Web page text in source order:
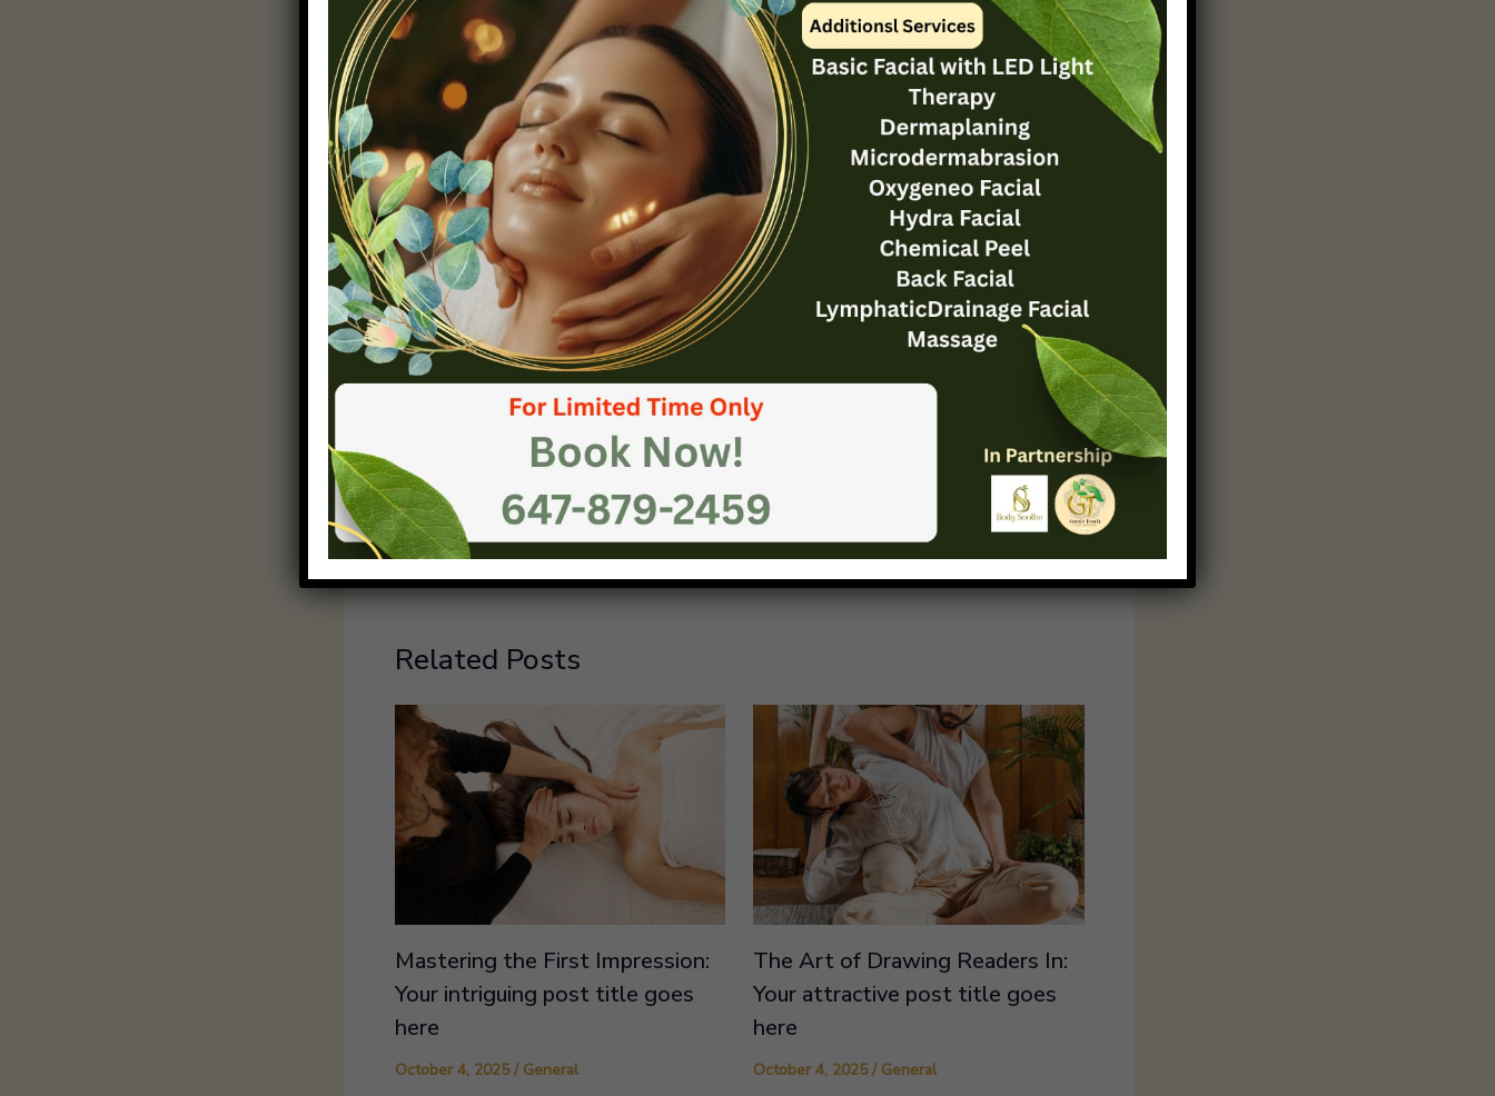
effectively, you keep readers engaged and eager to learn more.
Powerful Closures: Leaving a Lasting Impression
Concluding your blog post isn’t just about wrapping things up – it’s your
final opportunity to leave a strong impact. Summarize the key takeaways
from your post, reinforcing your main points. If relevant, provide actionable
solutions or thought-provoking questions to keep readers thinking beyond
the post. Encourage engagement by inviting comments, questions, or
sharing. A well-crafted conclusion should linger in your readers’ minds,
inspiring them to explore further or apply what they’ve learned.
PREVIOUS
The Art of Drawing Readers In: Your attractive post title goes here
Related Posts
Mastering the First Impression:
Your intriguing post title goes
here
October 4, 2025/ General
The Art of Drawing Readers In:
Your attractive post title goes
here
October 4, 2025/ General